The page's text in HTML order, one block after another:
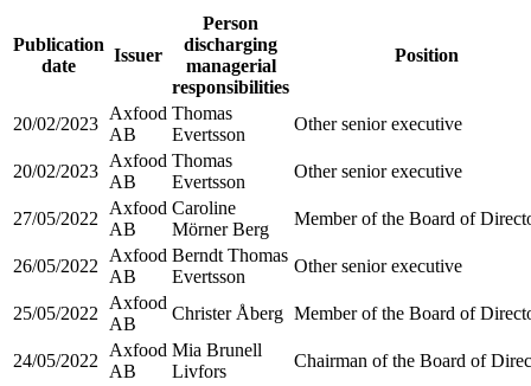
Publication
date
Issuer
Person
discharging
managerial
responsibilities
Position
20/02/2023
Axfood
AB
Thomas
Evertsson
Other senior executive
20/02/2023
Axfood
AB
Thomas
Evertsson
Other senior executive
27/05/2022
Axfood
AB
Caroline
Mörner Berg
Member of the Board of
26/05/2022
Axfood
AB
Berndt Thomas
Evertsson
Other senior executive
25/05/2022
Axfood
AB
Christer Åberg Member of the Board of
24/05/2022
Axfood
AB
Mia Brunell
Livfors
Chairman of the Board of